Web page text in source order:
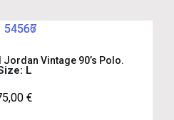
Vintage 90’s Polo.
€
L